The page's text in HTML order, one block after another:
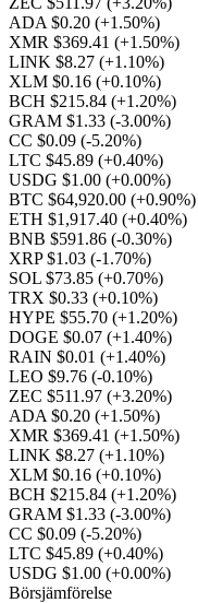
ADA $0.20 (+1.50%)
XMR $369.41 (+1.50%)
LINK $8.27 (+1.10%)
XLM $0.16 (+0.10%)
BCH $215.84 (+1.20%)
GRAM $1.33 (-3.00%)
CC $0.09 (-5.20%)
LTC $45.89 (+0.40%)
USDG $1.00 (+0.00%)
BTC $64,920.00 (+0.90%)
ETH $1,917.40 (+0.40%)
BNB $591.86 (-0.30%)
XRP $1.03 (-1.70%)
SOL $73.85 (+0.70%)
TRX $0.33 (+0.10%)
HYPE $55.70 (+1.20%)
DOGE $0.07 (+1.40%)
RAIN $0.01 (+1.40%)
LEO $9.76 (-0.10%)
ZEC $511.97 (+3.20%)
ADA $0.20 (+1.50%)
XMR $369.41 (+1.50%)
LINK $8.27 (+1.10%)
XLM $0.16 (+0.10%)
BCH $215.84 (+1.20%)
GRAM $1.33 (-3.00%)
CC $0.09 (-5.20%)
LTC $45.89 (+0.40%)
USDG $1.00 (+0.00%)
Börsjämförelse